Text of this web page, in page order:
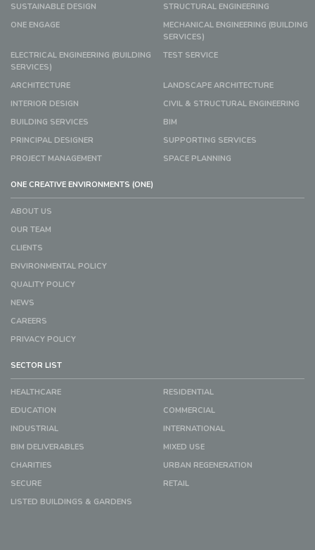
SUSTAINABLE DESIGN
STRUCTURAL ENGINEERING
ONE ENGAGE
MECHANICAL ENGINEERING (BUILDING
SERVICES)
ELECTRICAL ENGINEERING (BUILDING
SERVICES)
TEST SERVICE
ARCHITECTURE
LANDSCAPE ARCHITECTURE
INTERIOR DESIGN
CIVIL & STRUCTURAL ENGINEERING
BUILDING SERVICES
BIM
PRINCIPAL DESIGNER
SUPPORTING SERVICES
PROJECT MANAGEMENT
SPACE PLANNING
ONE CREATIVE ENVIRONMENTS (ONE)
ABOUT US
OUR TEAM
CLIENTS
ENVIRONMENTAL POLICY
QUALITY POLICY
NEWS
CAREERS
PRIVACY POLICY
SECTOR LIST
HEALTHCARE
RESIDENTIAL
EDUCATION
COMMERCIAL
INDUSTRIAL
INTERNATIONAL
BIM DELIVERABLES
MIXED USE
CHARITIES
URBAN REGENERATION
SECURE
RETAIL
LISTED BUILDINGS & GARDENS